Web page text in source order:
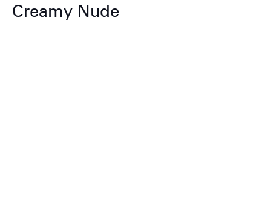
Creamy Nude